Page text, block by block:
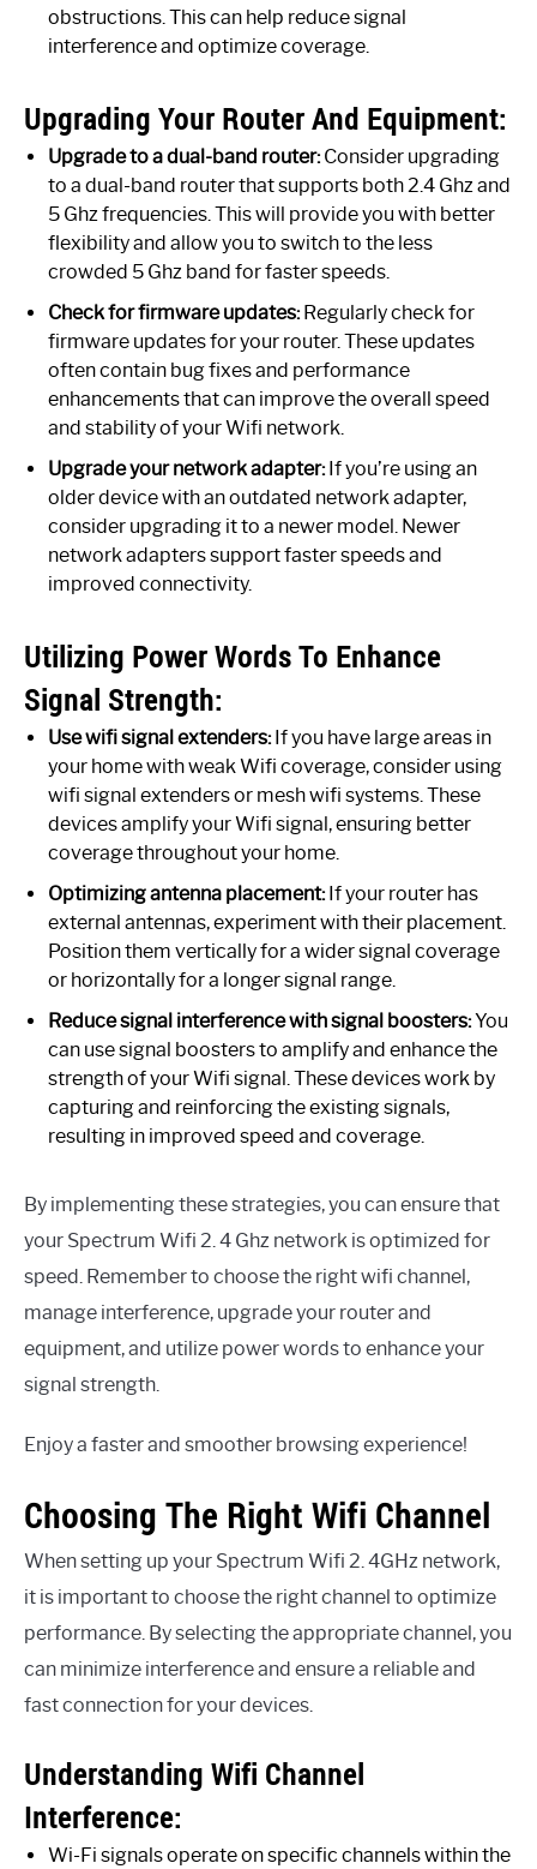
obstructions. This can help reduce signal
interference and optimize coverage.
Upgrading Your Router And Equipment:
Upgrade to a dual-band router:Consider upgrading
to a dual-band router that supports both 2.4 Ghz and
5 Ghz frequencies. This will provide you with better
flexibility and allow you to switch to the less
crowded 5 Ghz band for faster speeds.
Check for firmware updates:Regularly check for
firmware updates for your router. These updates
often contain bug fixes and performance
enhancements that can improve the overall speed
and stability of your Wifi network.
Upgrade your network adapter:If you’re using an
older device with an outdated network adapter,
consider upgrading it to a newer model. Newer
network adapters support faster speeds and
improved connectivity.
Utilizing Power Words To Enhance
Signal Strength:
Use wifi signal extenders:If you have large areas in
your home with weak Wifi coverage, consider using
wifi signal extenders or mesh wifi systems. These
devices amplify your Wifi signal, ensuring better
coverage throughout your home.
Optimizing antenna placement:If your router has
external antennas, experiment with their placement.
Position them vertically for a wider signal coverage
or horizontally for a longer signal range.
Reduce signal interference with signal boosters:You
can use signal boosters to amplify and enhance the
strength of your Wifi signal. These devices work by
capturing and reinforcing the existing signals,
resulting in improved speed and coverage.
By implementing these strategies, you can ensure that
your Spectrum Wifi 2. 4 Ghz network is optimized for
speed. Remember to choose the right wifi channel,
manage interference, upgrade your router and
equipment, and utilize power words to enhance your
signal strength.
Enjoy a faster and smoother browsing experience!
Choosing The Right Wifi Channel
When setting up your Spectrum Wifi 2. 4GHz network,
it is important to choose the right channel to optimize
performance. By selecting the appropriate channel, you
can minimize interference and ensure a reliable and
fast connection for your devices.
Understanding Wifi Channel
Interference:
Wi-Fi signals operate on specific channels within the